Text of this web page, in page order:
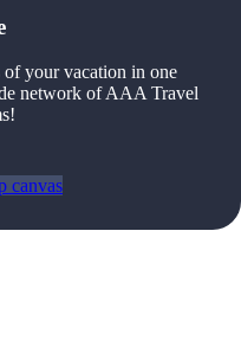
of your vacation in one
network of AAA Travel
canvas